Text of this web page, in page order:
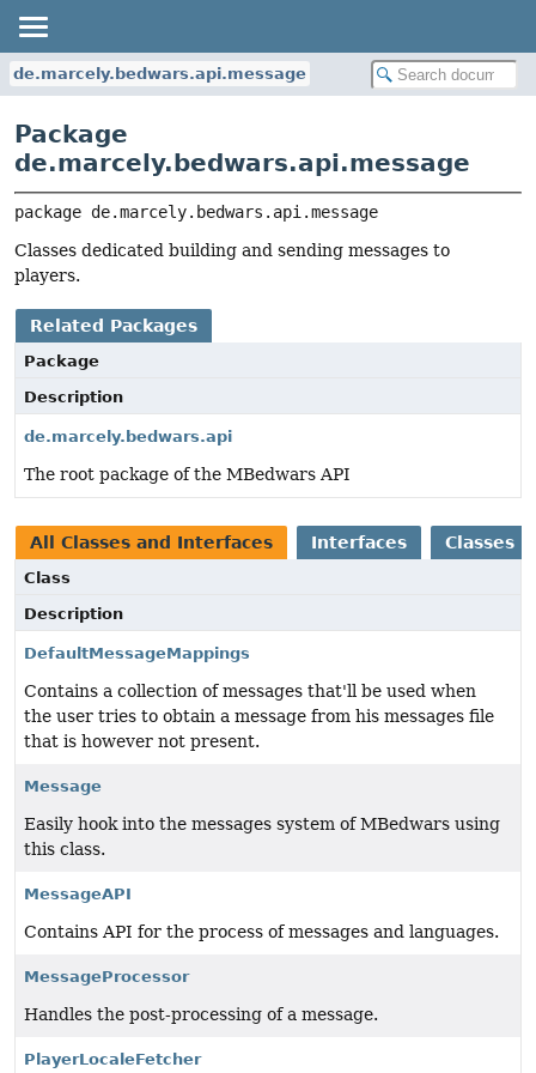
de.marcely.bedwars.api.message
Package
de.marcely.bedwars.api.message
package de.marcely.bedwars.api.message
Classes dedicated building and sending messages to
players.
Related Packages
Package
Description
de.marcely.bedwars.api
The root package of the MBedwars API
All Classes and Interfaces Interfaces Classes
Class
Description
DefaultMessageMappings
Contains a collection of messages that'll be used when
the user tries to obtain a message from his messages file
that is however not present.
Message
Easily hook into the messages system of MBedwars using
this class.
MessageAPI
Contains API for the process of messages and languages.
MessageProcessor
Handles the post-processing of a message.
PlayerLocaleFetcher